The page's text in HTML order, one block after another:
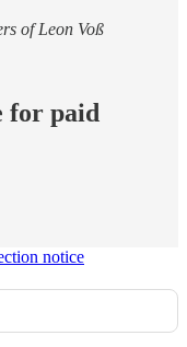
of Leon Voß
for paid
notice